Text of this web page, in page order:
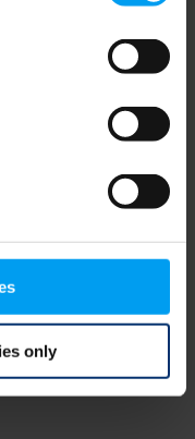
only